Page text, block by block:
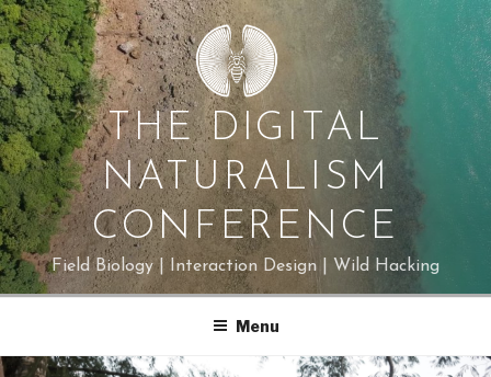
Skip
to
content
THE DIGITAL
NATURALISM
CONFERENCE
Field Biology | Interaction Design | Wild Hacking
Menu